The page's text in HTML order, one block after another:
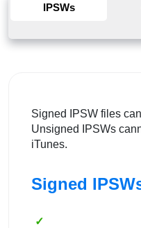
IPSWs
Signed IPSW files
Unsigned IPSWs
iTunes.
Signed
✓